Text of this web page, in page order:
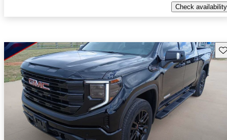
Check availability